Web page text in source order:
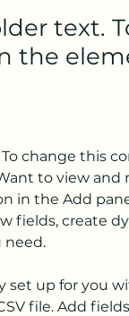
text.
the
change this
to view and
in the Add
fields, create
need.
set up for you
file. Add